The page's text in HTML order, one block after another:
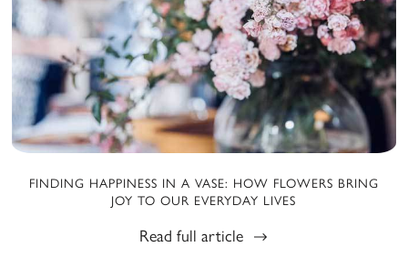
FINDING HAPPINESS IN A VASE: HOW FLOWERS BRING
JOY TO OUR EVERYDAY LIVES
Read full article